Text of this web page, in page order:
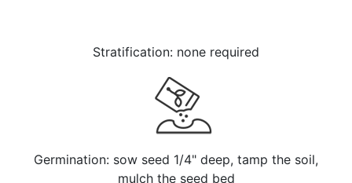
Stratification: none required
Germination: sow seed 1/4" deep, tamp the soil,
mulch the seed bed